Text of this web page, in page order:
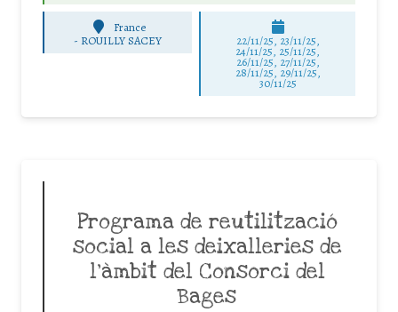
France
- ROUILLY SACEY 22/11/25, 23/11/25,
24/11/25, 25/11/25,
26/11/25, 27/11/25,
28/11/25, 29/11/25,
30/11/25
Programa de reutilització
social a les deixalleries de
l’àmbit del Consorci del
Bages